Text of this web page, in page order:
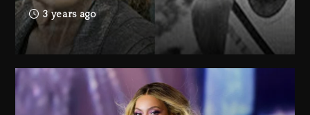
6 hours ago
Drake & Stake Announce $1M
Giveaway This Weekend
7 hours ago
Will Smith To Star with Jaafar
3 years ago